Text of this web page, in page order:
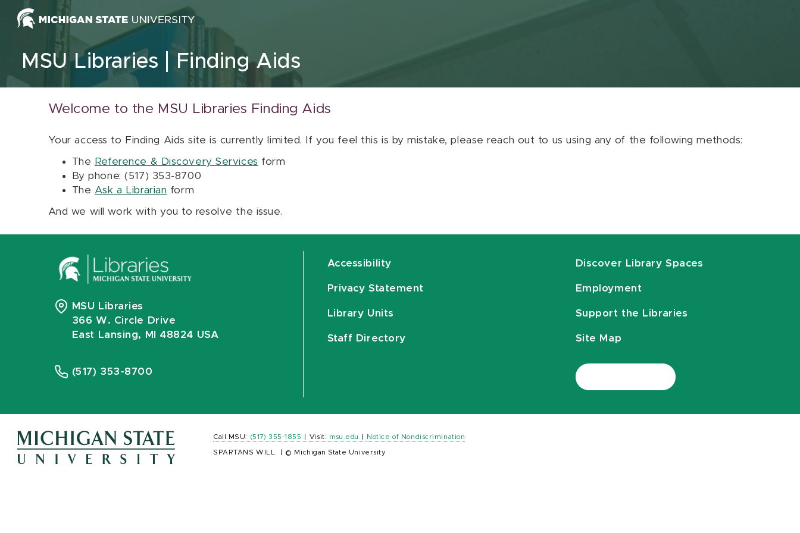
Skip to content
MSU Libraries Finding Aids
Welcome to the MSU Libraries Finding Aids
Your access to Finding Aids site is currently limited. If you feel this is by mistake, please reach out to us using any of the following methods:
The Reference & Discovery Services form
By phone: (517) 353-8700
The Ask a Librarian form
And we will work with you to resolve the issue.
MSU Libraries
366 W. Circle Drive
East Lansing, MI 48824 USA
(517) 353-8700
Accessibility
Privacy Statement
Library Units
Staff Directory
Discover Library Spaces
Employment
Support the Libraries
Site Map
Call MSU: (517) 355-1855 Visit: msu.edu Notice of Nondiscrimination
SPARTANS WILL. © Michigan State University